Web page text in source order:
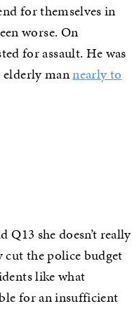
for themselves in
worse. On
for assault. He was
elderly mannearly to
she doesn’t really
cut the police budget
like what
for an insufficient